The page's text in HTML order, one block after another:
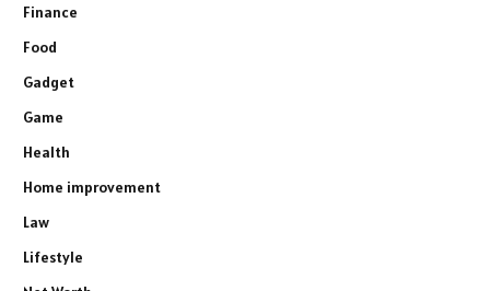
Finance
Food
Gadget
Game
Health
Home improvement
Law
Lifestyle